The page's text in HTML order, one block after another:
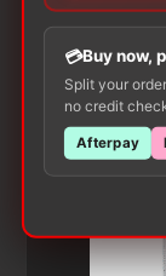
Buy now,
Split your
no credit
Afterpay